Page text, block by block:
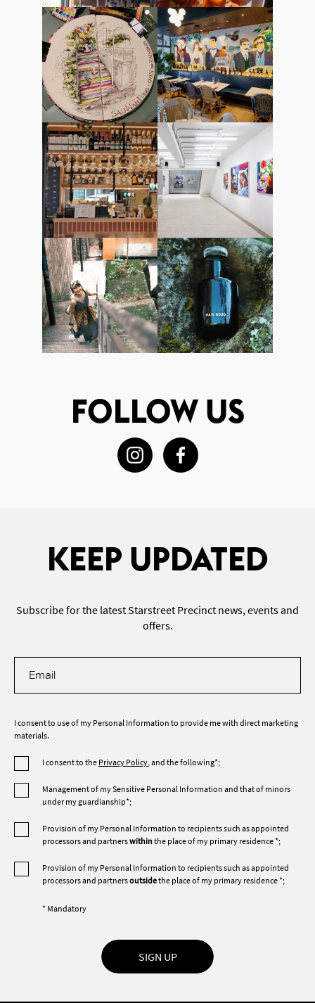
starstreethk
13March2025
starstreethk
12March2025
starstreethk
07March2025
starstreethk
06March2025
starstreethk
03March2025
starstreethk
27February2025
FOLLOW US
KEEP UPDATED
Subscribe for the latest Starstreet Precinct news, events and
offers.
I consent to use of my Personal Information to provide me with direct marketing
materials.
I consent to the Privacy Policy, and the following*;
Management of my Sensitive Personal Information and that of minors
under my guardianship*;
Provision of my Personal Information to recipients such as appointed
processors and partnerswithinthe place of my primary residence *;
Provision of my Personal Information to recipients such as appointed
processors and partnersoutsidethe place of my primary residence *;
* Mandatory
SIGN UP